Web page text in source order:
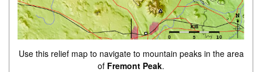
Use this relief map to navigate to mountain peaks in the area
of Fremont Peak.